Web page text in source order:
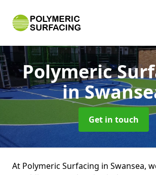
Polymeric
in
Get in touch
At Polymeric Surfacing in Swansea,